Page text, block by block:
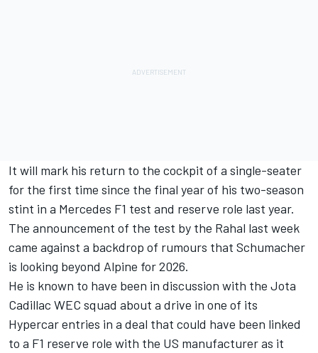
It will mark his return to the cockpit of a single-seater
for the first time since the final year of his two-season
stint in a Mercedes F1 test and reserve role last year.
The announcement of the test by the Rahal last week
came against a backdrop of rumours that Schumacher
is looking beyond Alpine for 2026.
He is known to have been in discussion with the Jota
Cadillac WEC squad about a drive in one of its
Hypercar entries in a deal that could have been linked
to a F1 reserve role with the US manufacturer as it